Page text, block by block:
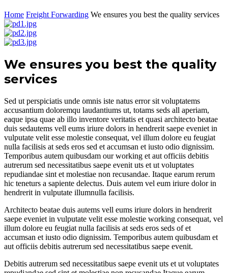
Home Freight Forwarding We ensures you best the quality services
We ensures you best the quality
services
Sed ut perspiciatis unde omnis iste natus error sit voluptatems
accusantium doloremqu laudantiums ut, totams seds all aperiam,
eaque ipsa quae ab illo inventore veritatis et quasi architecto beatae
duis sedautems vell eums iriure dolors in hendrerit saepe eveniet in
vulputate velit esse molestie consequat, vel illum dolore eu feugiat
nulla facilisis at seds eros sed et accumsan et iusto odio dignissim.
Temporibus autem quibusdam our working et aut officiis debitis
autrerum sed necessitatibus saepe evenit uts et ut voluptates
repudiandae sint et molestiae non recusandae. Itaque earum rerum
hic teneturs a sapiente delectus. Duis autem vel eum iriure dolor in
hendrerit in vulputate illumnulla facilisis.
Architecto beatae duis autems vell eums iriure dolors in hendrerit
saepe eveniet in vulputate velit esse molestie working consequat, vel
illum dolore eu feugiat nulla facilisis at seds eros seds of et
accumsan et iusto odio dignissim. Temporibus autem quibusdam et
aut officiis debitis autrerum sed necessitatibus saepe evenit.
Debitis autrerum sed necessitatibus saepe evenit uts et ut voluptates